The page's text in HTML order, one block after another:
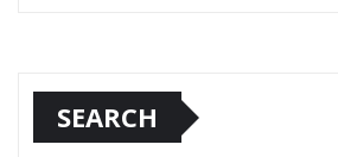
SEARCH